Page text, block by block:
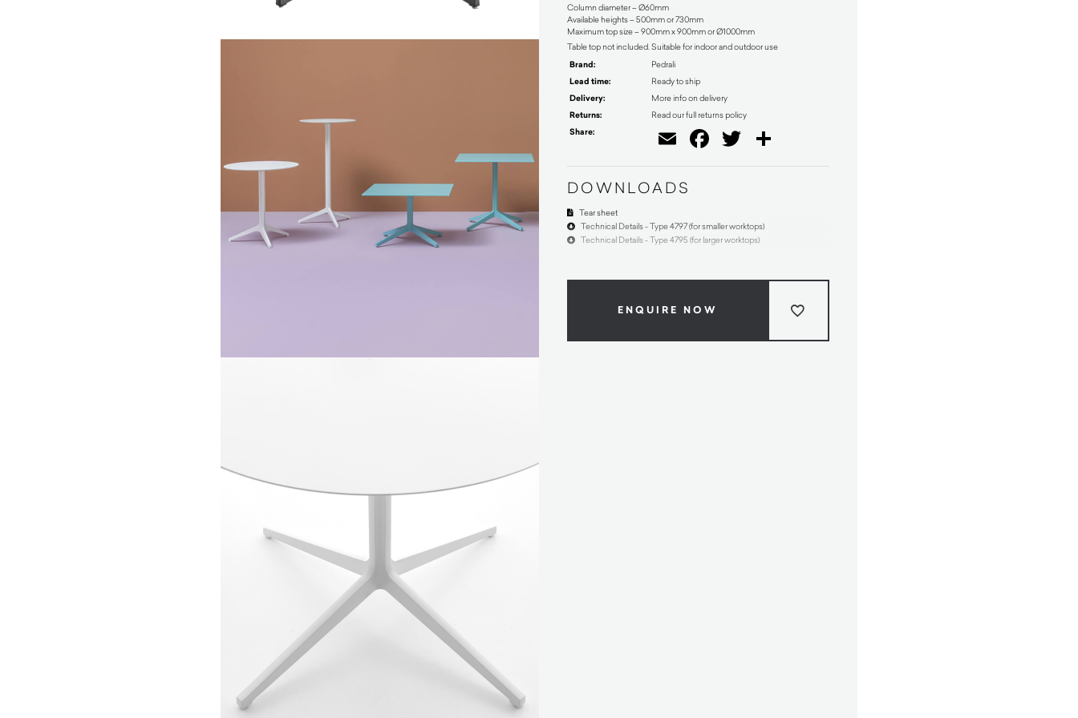
Column diameter – Ø60mm
Available heights – 500mm or 730mm
Maximum top size – 900mm x 900mm or Ø1000mm
Table top not included. Suitable for indoor and outdoor use
Brand: Pedrali
Lead time: Ready to ship
Delivery: More info on delivery
Returns: Read our full returns policy
Share: EmailFacebook
Twitter
DOWNLOADS
Tear sheet
Technical Details - Type 4797 (for smaller worktops)
Technical Details - Type 4795 (for larger worktops)
ENQUIRE NOW